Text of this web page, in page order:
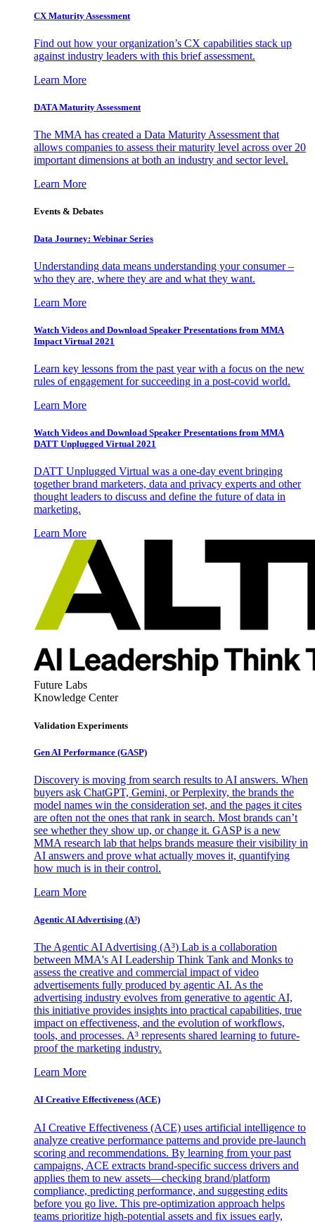
CX Maturity Assessment
Find out how your organization’s CX capabilities stack up
against industry leaders with this brief assessment.
Learn More
DATA Maturity Assessment
The MMA has created a Data Maturity Assessment that
allows companies to assess their maturity level across over 20
important dimensions at both an industry and sector level.
Learn More
Events & Debates
Data Journey: Webinar Series
Understanding data means understanding your consumer –
who they are, where they are and what they want.
Learn More
Watch Videos and Download Speaker Presentations from MMA
Impact Virtual 2021
Learn key lessons from the past year with a focus on the new
rules of engagement for succeeding in a post-covid world.
Learn More
Watch Videos and Download Speaker Presentations from MMA
DATT Unplugged Virtual 2021
DATT Unplugged Virtual was a one-day event bringing
together brand marketers, data and privacy experts and other
thought leaders to discuss and define the future of data in
marketing.
Learn More
Future Labs
Knowledge Center
Validation Experiments
Gen AI Performance (GASP)
Discovery is moving from search results to AI answers. When
buyers ask ChatGPT, Gemini, or Perplexity, the brands the
model names win the consideration set, and the pages it cites
are often not the ones that rank in search. Most brands can’t
see whether they show up, or change it. GASP is a new
MMA research lab that helps brands measure their visibility in
AI answers and prove what actually moves it, quantifying
how much is in their control.
Learn More
Agentic AI Advertising (A³)
The Agentic AI Advertising (A³) Lab is a collaboration
between MMA's AI Leadership Think Tank and Monks to
assess the creative and commercial impact of video
advertisements fully produced by agentic AI. As the
advertising industry evolves from generative to agentic AI,
this initiative provides insights into practical capabilities, true
impact on effectiveness, and the evolution of workflows,
tools, and processes. A³ represents shared learning to future-
proof the marketing industry.
Learn More
AI Creative Effectiveness (ACE)
AI Creative Effectiveness (ACE) uses artificial intelligence to
analyze creative performance patterns and provide pre-launch
scoring and recommendations. By learning from your past
campaigns, ACE extracts brand-specific success drivers and
applies them to new assets—checking brand/platform
compliance, predicting performance, and suggesting edits
before you go live. This pre-optimization approach helps
teams prioritize high-potential assets and fix issues early,